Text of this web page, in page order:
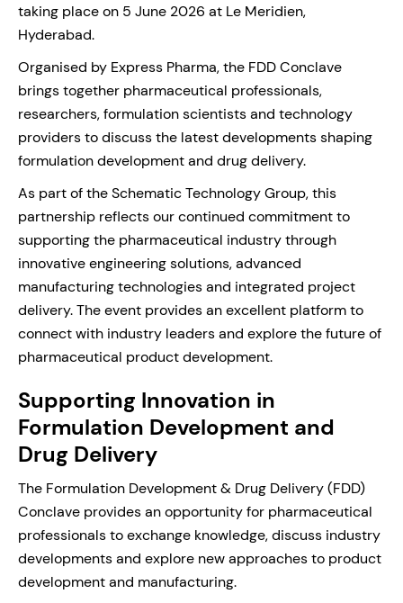
taking place on 5 June 2026 at Le Meridien,
Hyderabad.
Organised by Express Pharma, the FDD Conclave
brings together pharmaceutical professionals,
researchers, formulation scientists and technology
providers to discuss the latest developments shaping
formulation development and drug delivery.
As part of the Schematic Technology Group, this
partnership reflects our continued commitment to
supporting the pharmaceutical industry through
innovative engineering solutions, advanced
manufacturing technologies and integrated project
delivery. The event provides an excellent platform to
connect with industry leaders and explore the future of
pharmaceutical product development.
Supporting Innovation in
Formulation Development and
Drug Delivery
The Formulation Development & Drug Delivery (FDD)
Conclave provides an opportunity for pharmaceutical
professionals to exchange knowledge, discuss industry
developments and explore new approaches to product
development and manufacturing.